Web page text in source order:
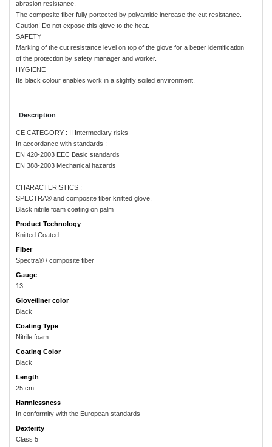
abrasion resistance.
The composite fiber fully portected by polyamide increase the cut resistance.
Caution! Do not expose this glove to the heat.
SAFETY
Marking of the cut resistance level on top of the glove for a better identification
of the protection by safety manager and worker.
HYGIENE
Its black colour enables work in a slightly soiled environment.
Description
CE CATEGORY : II Intermediary risks
In accordance with standards :
EN 420-2003 EEC Basic standards
EN 388-2003 Mechanical hazards
CHARACTERISTICS :
SPECTRA® and composite fiber knitted glove.
Black nitrile foam coating on palm
Product Technology
Knitted Coated
Fiber
Spectra® / composite fiber
Gauge
13
Glove/liner color
Black
Coating Type
Nitrile foam
Coating Color
Black
Length
25 cm
Harmlessness
In conformity with the European standards
Dexterity
Class 5